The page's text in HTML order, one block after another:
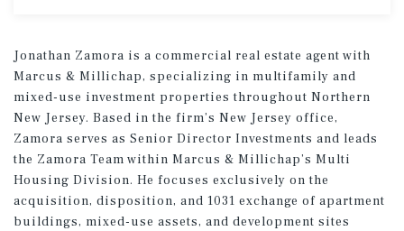
Jonathan Zamora is a commercial real estate agent with
Marcus & Millichap, specializing in multifamily and
mixed-use investment properties throughout Northern
New Jersey. Based in the firm’s New Jersey office,
Zamora serves as Senior Director Investments and leads
the Zamora Team within Marcus & Millichap’s Multi
Housing Division. He focuses exclusively on the
acquisition, disposition, and 1031 exchange of apartment
buildings, mixed-use assets, and development sites